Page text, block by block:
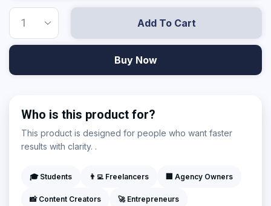
Add To Cart
Buy Now
Who is this product for?
This product is designed for people who want faster
results with clarity. .
🎓 Students 👨‍💻 Freelancers 🏢 Agency Owners
📸 Content Creators 🚀 Entrepreneurs